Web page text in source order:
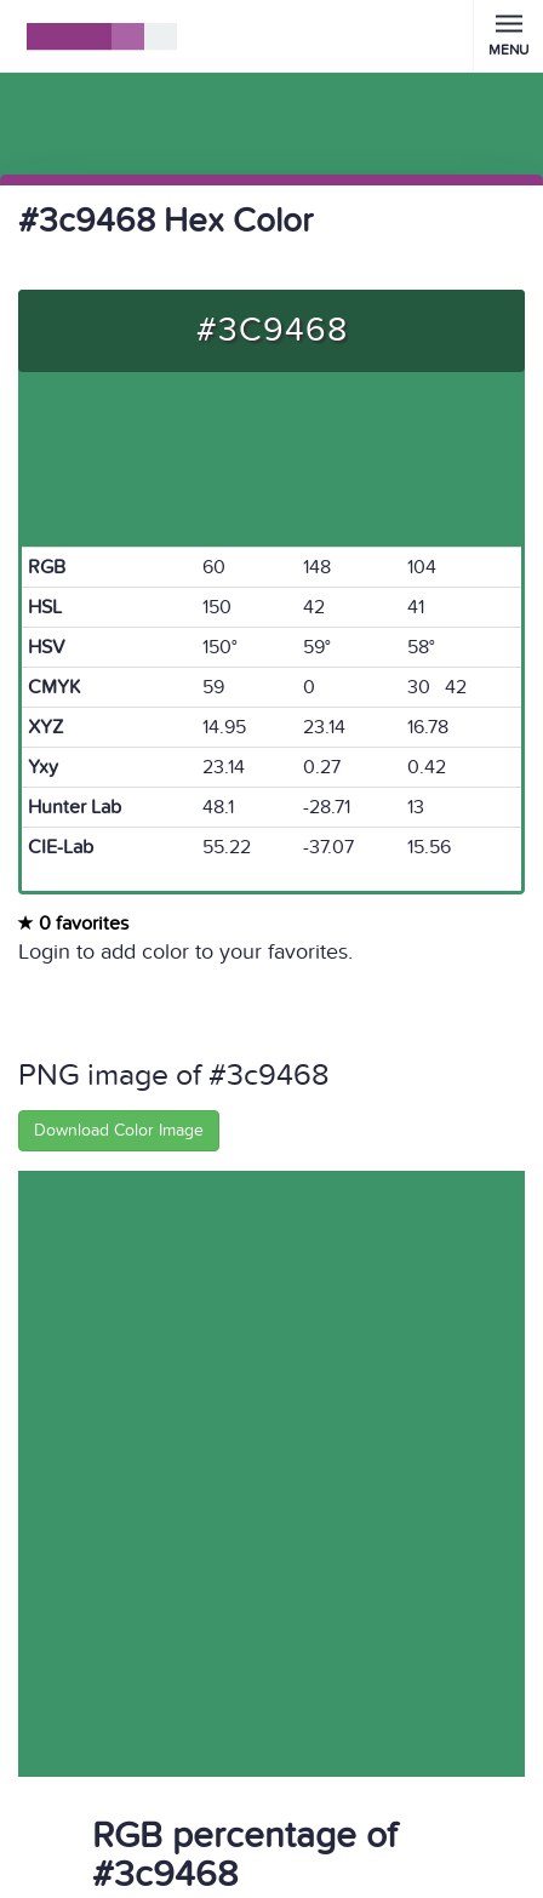
MENU
#3c9468 Hex Color
#3C9468
RGB 60 148
104
HSL
150 42
41
HSV
150° 59°
58°
CMYK
59 0
30 42
XYZ
14.95 23.14
16.78
Yxy
23.14 0.27
0.42
Hunter Lab
48.1 -28.71
13
CIE-Lab
55.22 -37.07 15.56
0 favorites
Login to add color to your favorites.
PNG image of #3c9468
Download Color Image
RGB percentage of
#3c9468